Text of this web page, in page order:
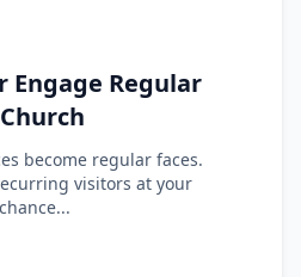
Engage Regular
become regular faces.
visitors at your